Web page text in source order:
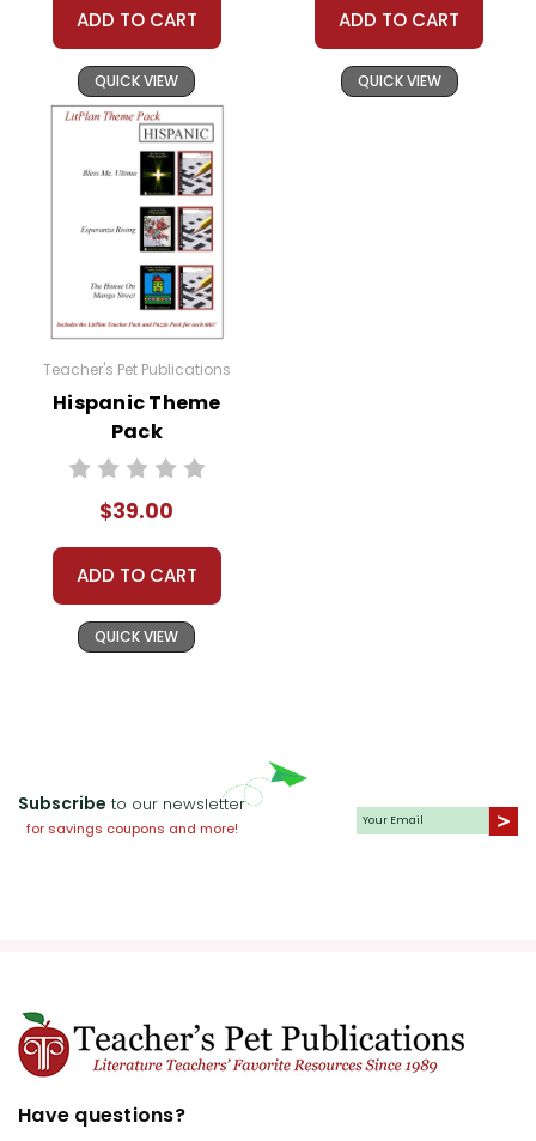
ADD TO CART
QUICK VIEW
ADD TO CART
QUICK VIEW
Teacher's Pet Publications
Hispanic Theme
Pack
$39.00
ADD TO CART
QUICK VIEW
Subscribe to our newsletter
for savings coupons and more!
Have questions?